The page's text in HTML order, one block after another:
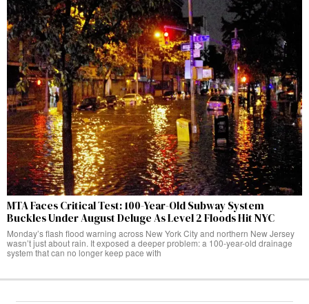
MTA Faces Critical Test: 100-Year-Old Subway System
Buckles Under August Deluge As Level 2 Floods Hit NYC
Monday’s flash flood warning across New York City and northern New Jersey
wasn’t just about rain. It exposed a deeper problem: a 100-year-old drainage
system that can no longer keep pace with